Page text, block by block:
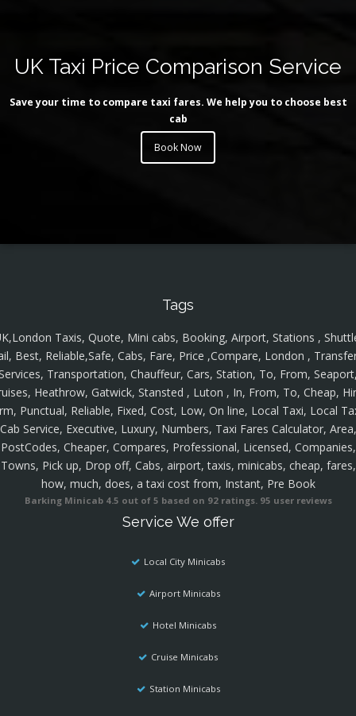
UK Taxi Price Comparison Service
Save your time to compare taxi fares. We help you to choose best
cab
Book Now
Tags
Taxis, Quote, Mini cabs, Booking, Airport, Stations ,
Best, Reliable,Safe, Cabs, Fare, Price ,Compare, London ,
Transportation, Chauffeur, Cars, Station, To, From,
Heathrow, Gatwick, Stansted , Luton , In, From, To, Cheap,
Punctual, Reliable, Fixed, Cost, Low, On line, Local Taxi, Local
Cab Service, Executive, Luxury, Numbers, Taxi Fares Calculator, Area,
PostCodes, Cheaper, Compares, Professional, Licensed, Companies,
Towns, Pick up, Drop off, Cabs, airport, taxis, minicabs, cheap, fares,
how, much, does, a taxi cost from, Instant, Pre Book
Barking Minicab 4.5 out of 5 based on 92ratings. 95 user reviews
Service We offer
Local City Minicabs
Airport Minicabs
Hotel Minicabs
Cruise Minicabs
Station Minicabs